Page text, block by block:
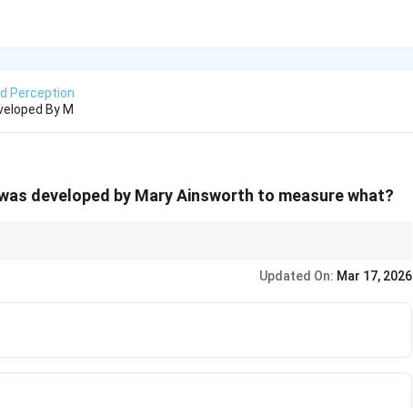
Perception
By M
developed by Mary Ainsworth to measure what?
Updated On: Mar 17, 2026